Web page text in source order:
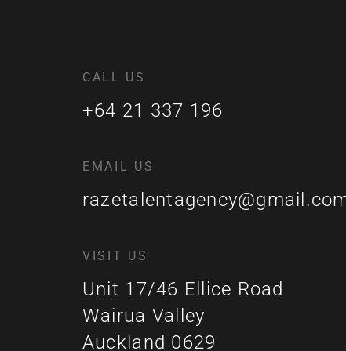
CALL US
+64 21 337 196
EMAIL US
VISIT US
Unit 17/46 Ellice Road
Wairua Valley
Auckland 0629